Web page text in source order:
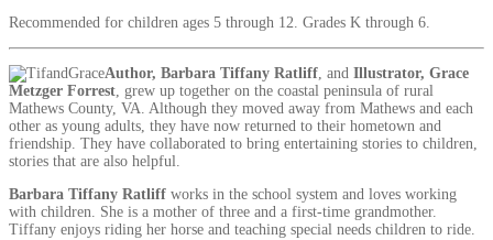
Recommended for children ages 5 through 12. Grades K through 6.
Author, Barbara Tiffany Ratliff, and Illustrator, Grace
Metzger Forrest, grew up together on the coastal peninsula of rural
Mathews County, VA. Although they moved away from Mathews and each
other as young adults, they have now returned to their hometown and
friendship. They have collaborated to bring entertaining stories to children,
stories that are also helpful.
Barbara Tiffany Ratliff works in the school system and loves working
with children. She is a mother of three and a first-time grandmother.
Tiffany enjoys riding her horse and teaching special needs children to ride.